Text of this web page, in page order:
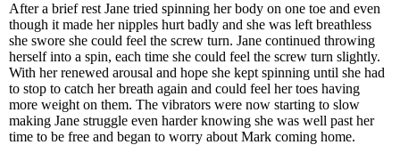
After a brief rest Jane tried spinning her body on one toe and even
though it made her nipples hurt badly and she was left breathless
she swore she could feel the screw turn. Jane continued throwing
herself into a spin, each time she could feel the screw turn slightly.
With her renewed arousal and hope she kept spinning until she had
to stop to catch her breath again and could feel her toes having
more weight on them. The vibrators were now starting to slow
making Jane struggle even harder knowing she was well past her
time to be free and began to worry about Mark coming home.